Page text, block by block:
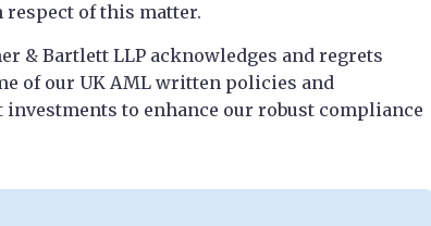
respect of this matter.
& Bartlett LLP acknowledges and regrets
of our UK AML written policies and
to enhance our robust compliance